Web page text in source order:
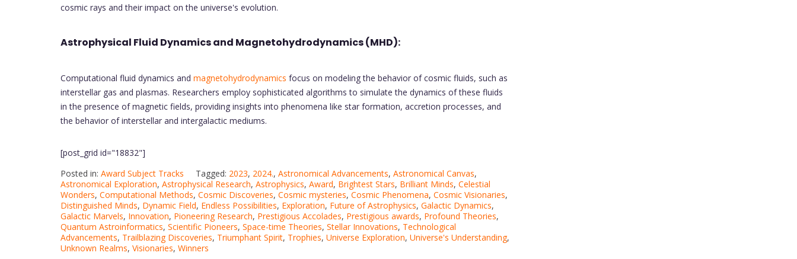
cosmic rays and their impact on the universe's evolution.
Astrophysical Fluid Dynamics and Magnetohydrodynamics (MHD):
Computational fluid dynamics and magnetohydrodynamics focus on modeling the behavior of cosmic fluids, such as
interstellar gas and plasmas. Researchers employ sophisticated algorithms to simulate the dynamics of these fluids
in the presence of magnetic fields, providing insights into phenomena like star formation, accretion processes, and
the behavior of interstellar and intergalactic mediums.
[post_grid id="18832"]
Posted in: Award Subject Tracks Tagged: 2023, 2024., Astronomical Advancements, Astronomical Canvas,
Astronomical Exploration, Astrophysical Research, Astrophysics, Award, Brightest Stars, Brilliant Minds, Celestial
Wonders, Computational Methods, Cosmic Discoveries, Cosmic mysteries, Cosmic Phenomena, Cosmic Visionaries,
Distinguished Minds, Dynamic Field, Endless Possibilities, Exploration, Future of Astrophysics, Galactic Dynamics,
Galactic Marvels, Innovation, Pioneering Research, Prestigious Accolades, Prestigious awards, Profound Theories,
Quantum Astroinformatics, Scientific Pioneers, Space-time Theories, Stellar Innovations, Technological
Advancements, Trailblazing Discoveries, Triumphant Spirit, Trophies, Universe Exploration, Universe's Understanding,
Unknown Realms, Visionaries, Winners